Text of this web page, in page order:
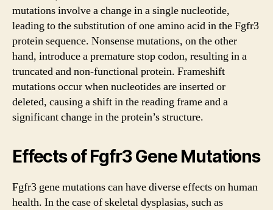
mutations involve a change in a single nucleotide,
leading to the substitution of one amino acid in the Fgfr3
protein sequence. Nonsense mutations, on the other
hand, introduce a premature stop codon, resulting in a
truncated and non-functional protein. Frameshift
mutations occur when nucleotides are inserted or
deleted, causing a shift in the reading frame and a
significant change in the protein’s structure.
Effects of Fgfr3 Gene Mutations
Fgfr3 gene mutations can have diverse effects on human
health. In the case of skeletal dysplasias, such as